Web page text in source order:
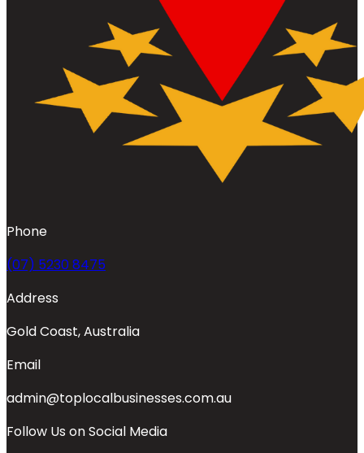
Phone
(07) 5230 8475
Address
Gold Coast, Australia
Email
admin@toplocalbusinesses.com.au
Follow Us on Social Media